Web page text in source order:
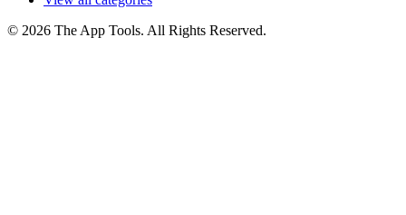
© 2026 The App Tools. All Rights Reserved.